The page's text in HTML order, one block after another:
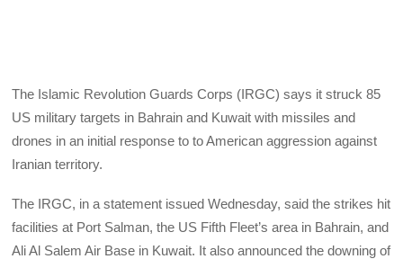
The Islamic Revolution Guards Corps (IRGC) says it struck 85
US military targets in Bahrain and Kuwait with missiles and
drones in an initial response to to American aggression against
Iranian territory.
The IRGC, in a statement issued Wednesday, said the strikes hit
facilities at Port Salman, the US Fifth Fleet’s area in Bahrain, and
Ali Al Salem Air Base in Kuwait. It also announced the downing of